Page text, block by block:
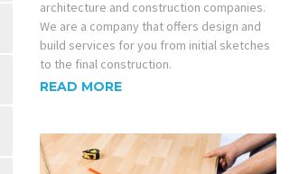
architecture and construction companies.
We are a company that offers design and
build services for you from initial sketches
to the final construction.
READ MORE